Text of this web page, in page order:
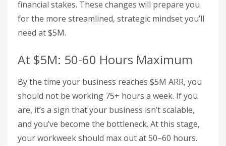
financial stakes. These changes will prepare you
for the more streamlined, strategic mindset you’ll
need at $5M.
At $5M: 50-60 Hours Maximum
By the time your business reaches $5M ARR, you
should not be working 75+ hours a week. If you
are, it’s a sign that your business isn’t scalable,
and you’ve become the bottleneck. At this stage,
your workweek should max out at 50–60 hours.